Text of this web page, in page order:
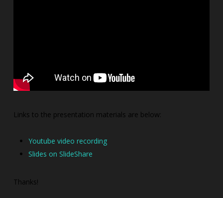
Links to the presentation materials are below:
Youtube video recording
Slides on SlideShare
Thanks!